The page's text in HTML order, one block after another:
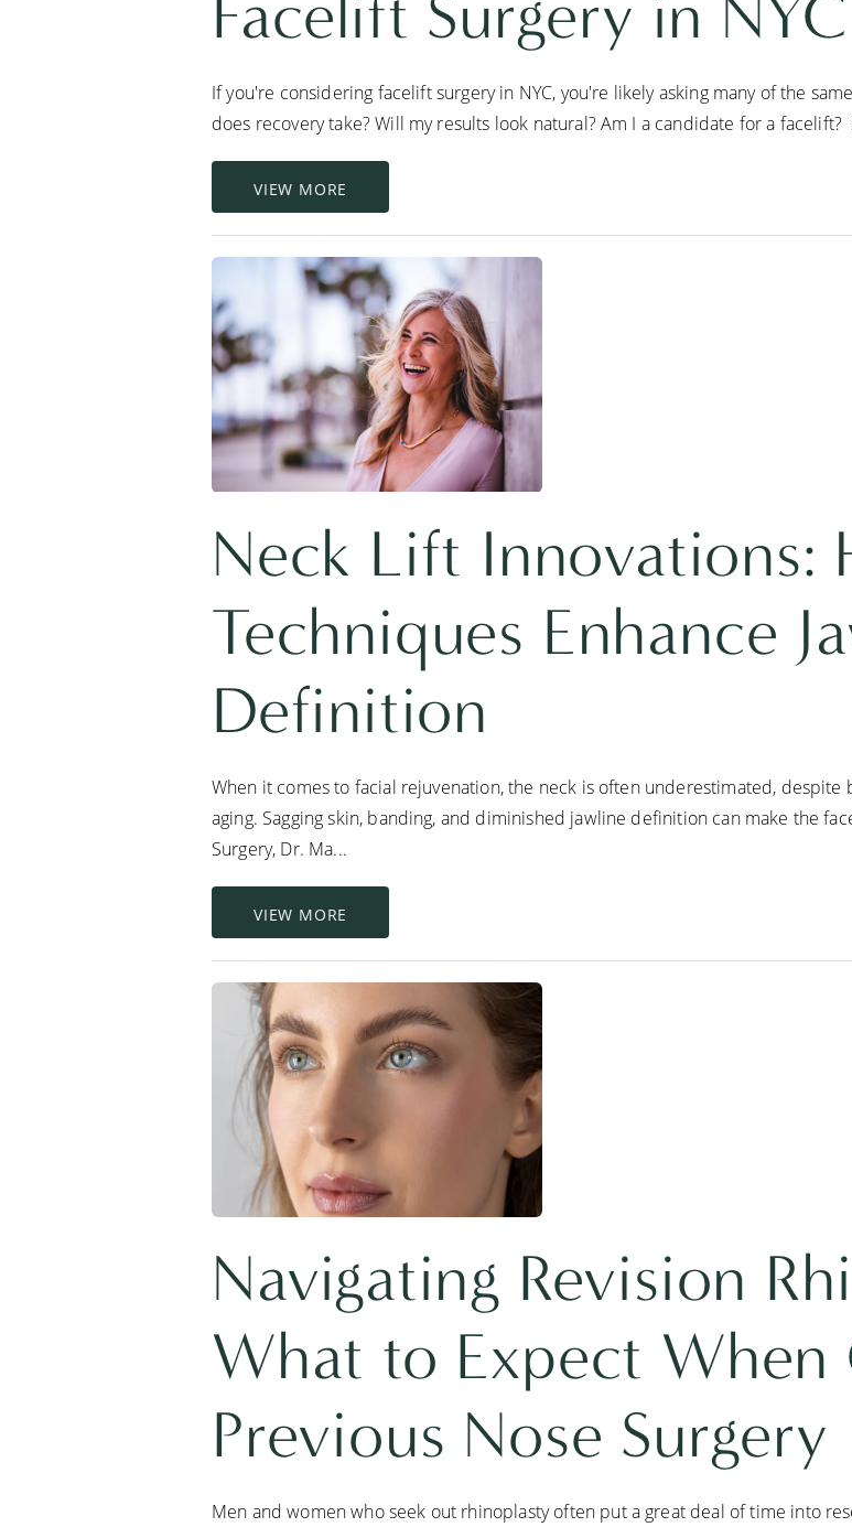
Facelift Surgery in NYC
If you're considering facelift surgery in NYC, you're likely asking many of the
does recovery take? Will my results look natural? Am I a candidate for a
VIEW MORE
Neck Lift Innovations:
Techniques Enhance
Definition
When it comes to facial rejuvenation, the neck is often underestimated,
aging. Sagging skin, banding, and diminished jawline definition can make the
Surgery, Dr. Ma...
VIEW MORE
Navigating Revision
What to Expect When
Previous Nose Surgery
Men and women who seek out rhinoplasty often put a great deal of time into